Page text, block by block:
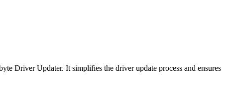
Driver Updater. It simplifies the driver update process and ensures